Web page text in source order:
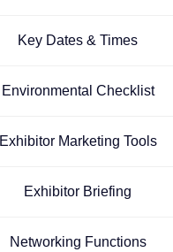
Key Dates & Times
Environmental Checklist
Exhibitor Marketing Tools
Exhibitor Briefing
Networking Functions